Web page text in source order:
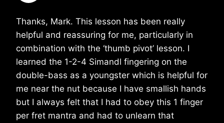
Thanks, Mark. This lesson has been really
helpful and reassuring for me, particularly in
combination with the ‘thumb pivot’ lesson. I
learned the 1-2-4 Simandl fingering on the
double-bass as a youngster which is helpful for
me near the nut because I have smallish hands
but I always felt that I had to obey this 1 finger
per fret mantra and had to unlearn that